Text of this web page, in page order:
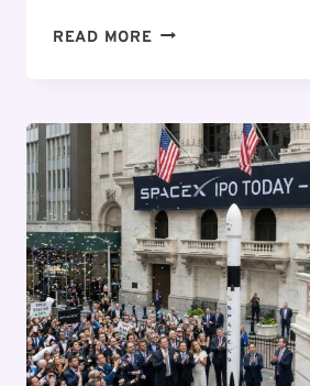
READ MORE SPACEX’S
ENVIRONMENTAL
DEBATE